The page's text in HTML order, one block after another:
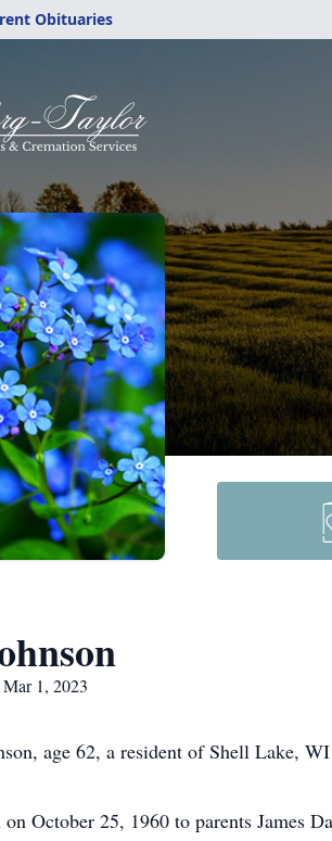
Obituaries
1, 2023
age 62, a resident of Shell Lake,
October 25, 1960 to parents James